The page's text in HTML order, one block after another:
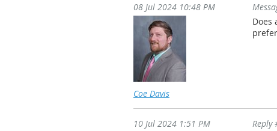
08 Jul 2024 10:48 PM
Coe Davis
Does
10 Jul 2024 1:51 PM Reply